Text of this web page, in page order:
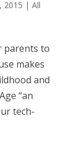
2015 | All
parents to
makes
and
“an
tech-